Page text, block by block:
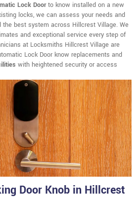
Lock Doorto know installed on a new
locks, we can assess your needs and
the best system across Hillcrest Village. We
and exceptional service every step of
at Locksmiths Hillcrest Village are
Lock Door know replacements and
with heightened security or access
Door Knob in Hillcrest